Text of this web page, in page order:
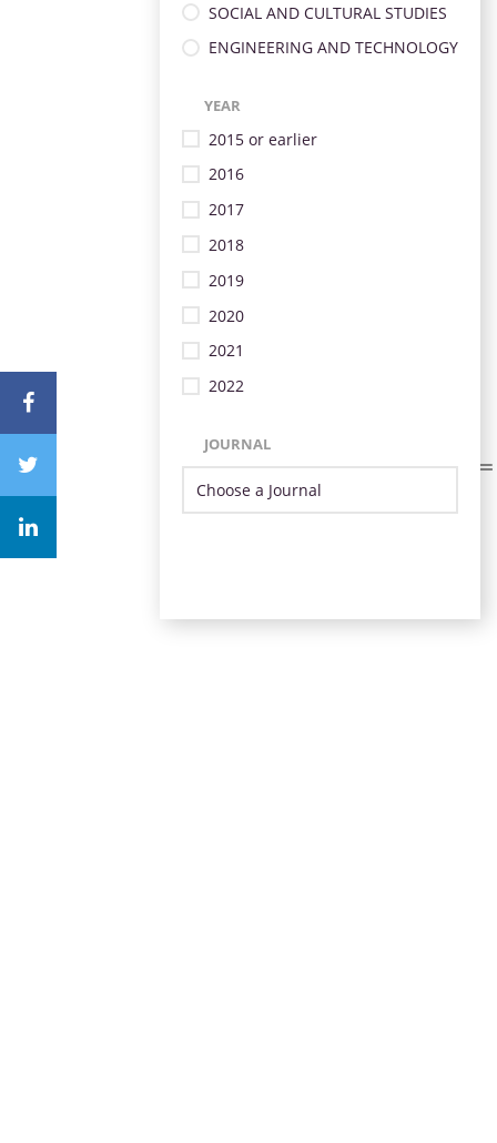
SOCIAL AND CULTURAL STUDIES
ENGINEERING AND TECHNOLOGY
YEAR
2015 or earlier
2016
2017
2018
2019
2020
2021
2022
JOURNAL